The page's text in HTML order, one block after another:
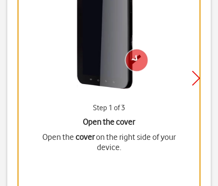
Step 1 of 3
Open the cover
Open the coveron the right side of your
device.